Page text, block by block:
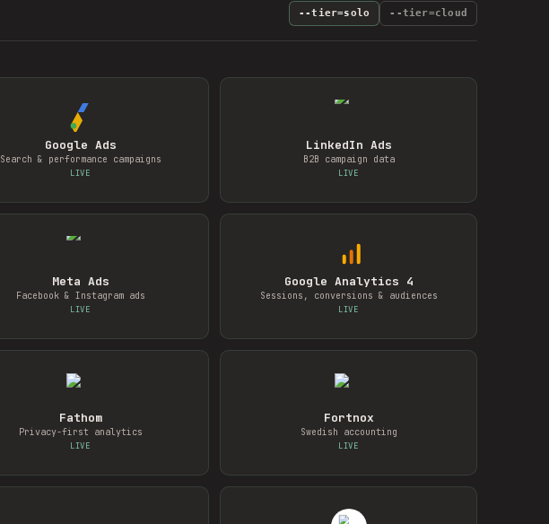
--tier=solo --tier=cloud
Google Ads
Search & performance campaigns
LIVE
LinkedIn Ads
B2B campaign data
LIVE
Meta Ads
Facebook & Instagram ads
LIVE
Google Analytics 4
Sessions, conversions & audiences
LIVE
Fathom
Privacy-first analytics
LIVE
Fortnox
Swedish accounting
LIVE